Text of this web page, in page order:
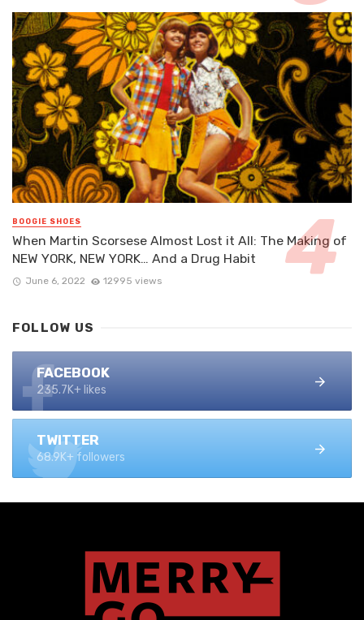
BOOGIE SHOES
When Martin Scorsese Almost Lost it All: The Making of
NEW YORK, NEW YORK… And a Drug Habit
June 6, 2022 12995 views
FOLLOW US
FACEBOOK
235.7K+ likes
TWITTER
68.9K+ followers